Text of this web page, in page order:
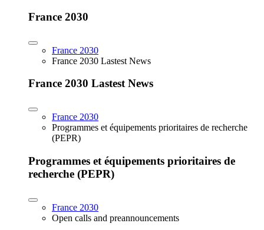
France 2030
France 2030
France 2030 Lastest News
France 2030 Lastest News
France 2030
Programmes et équipements prioritaires de recherche
(PEPR)
Programmes et équipements prioritaires de
recherche (PEPR)
France 2030
Open calls and preannouncements